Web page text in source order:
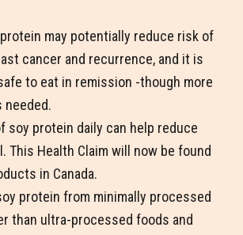
may potentially reduce risk of
cancer and recurrence, and it is
to eat in remission -though more
needed.
soy protein daily can help reduce
This Health Claim will now be found
in Canada.
protein from minimally processed
than ultra-processed foods and